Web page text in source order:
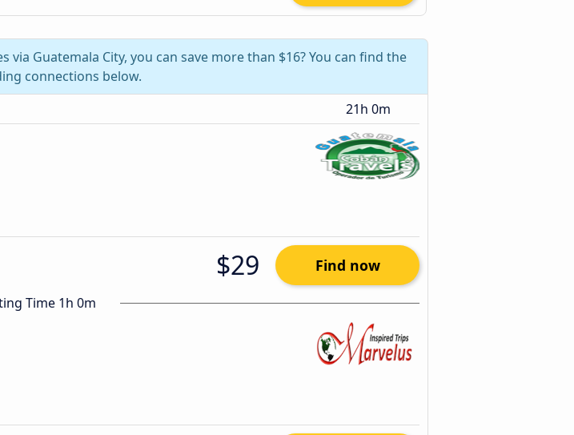
Guatemala City, you can save more than $16? You can find the
connections below.
21h 0m
$29 Find now
Time 1h 0m